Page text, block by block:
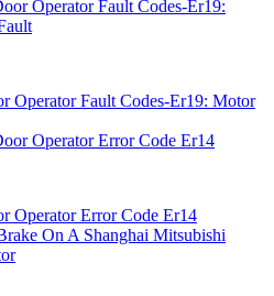
Operator Fault Codes-Er19: Motor
Operator Error Code Er14